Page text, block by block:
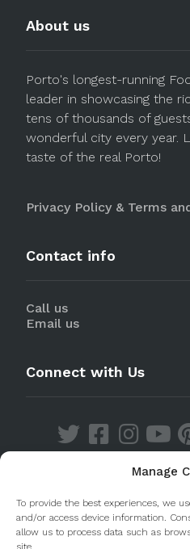
Manage
To provide the best experiences, we
and/or access device information.
allow us to process data such as
site.
About us
Porto's longest-running
leader in showcasing the
tens of thousands of
wonderful city every year.
taste of the real Porto!
Privacy Policy & Terms
Contact info
Call us
Email us
Connect with Us